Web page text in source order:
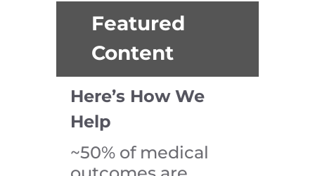
Featured
Content
Here’s How We
Help
~50% of medical